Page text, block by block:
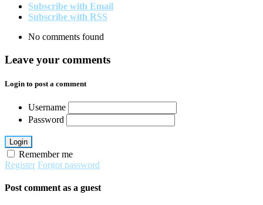
Subscribe with Email
Subscribe with RSS
No comments found
Leave your comments
Login to post a comment
Username
Password
Login
Remember me
Register Forgot password
Post comment as a guest